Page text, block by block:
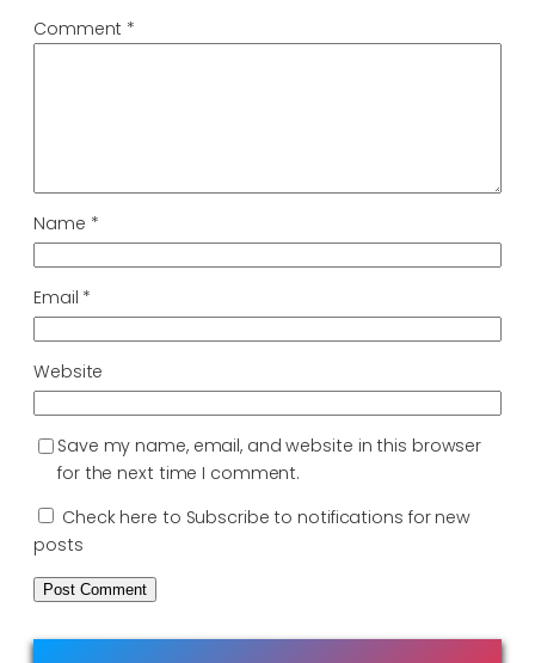
Comment *
Name *
Email *
Website
Save my name, email, and website in this browser
for the next time I comment.
Check here to Subscribe to notifications for new
posts